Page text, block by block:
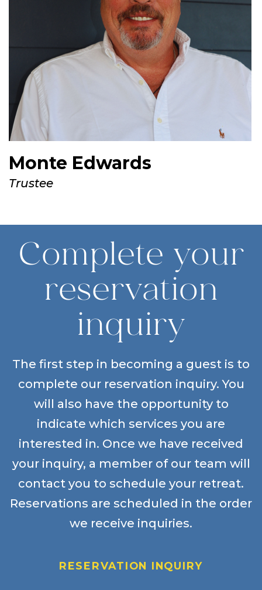
Monte Edwards
Trustee
Complete your
reservation
inquiry
The first step in becoming a guest is to
complete our reservation inquiry. You
will also have the opportunity to
indicate which services you are
interested in. Once we have received
your inquiry, a member of our team will
contact you to schedule your retreat.
Reservations are scheduled in the order
we receive inquiries.
RESERVATION INQUIRY